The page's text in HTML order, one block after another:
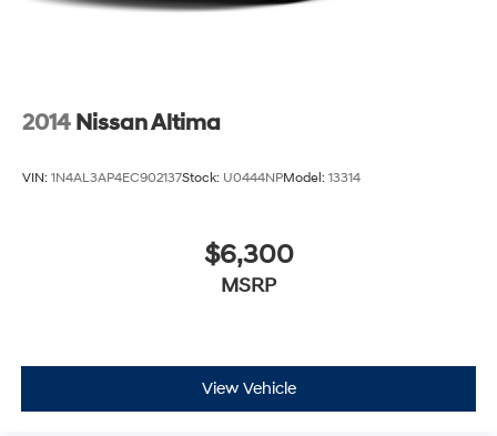
2014 Nissan Altima
VIN: 1N4AL3AP4EC902137Stock: U0444NPModel: 13314
$6,300
MSRP
View Vehicle